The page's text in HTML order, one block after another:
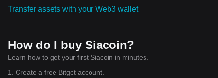
Transfer assets with your Web3 wallet
How do I buy Siacoin?
Learn how to get your first Siacoin in minutes.
1. Create a free Bitget account.